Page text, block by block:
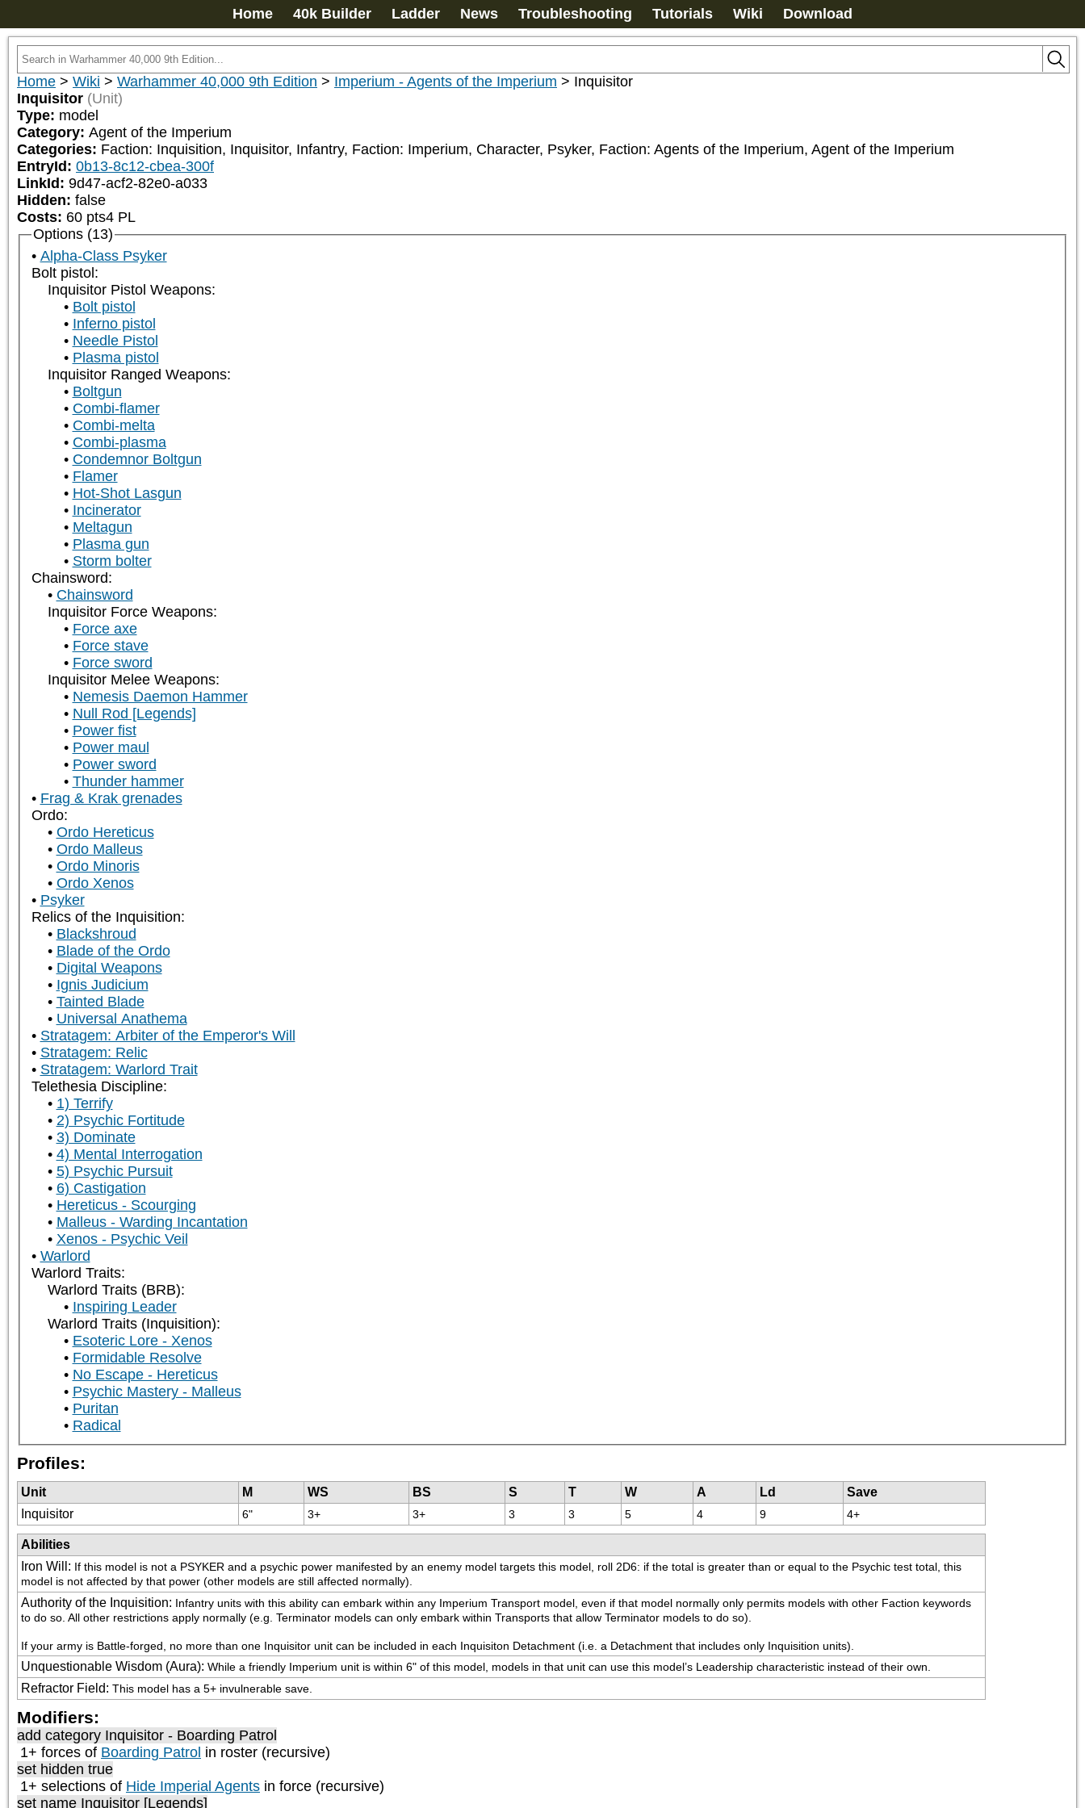
Home 40k Builder Ladder News Troubleshooting Tutorials Wiki Download
Home > Wiki > Warhammer 40,000 9th Edition > Imperium - Agents of the Imperium > Inquisitor
Inquisitor (Unit)
Type: model
Category: Agent of the Imperium
Categories: Faction: Inquisition, Inquisitor, Infantry, Faction: Imperium, Character, Psyker, Faction: Agents of the Imperium, Agent of the Imperium
EntryId: 0b13-8c12-cbea-300f
LinkId: 9d47-acf2-82e0-a033
Hidden: false
Costs: 60 pts4 PL
Options (13)
Alpha-Class Psyker
Bolt pistol:
Inquisitor Pistol Weapons:
Bolt pistol
Inferno pistol
Needle Pistol
Plasma pistol
Inquisitor Ranged Weapons:
Boltgun
Combi-flamer
Combi-melta
Combi-plasma
Condemnor Boltgun
Flamer
Hot-Shot Lasgun
Incinerator
Meltagun
Plasma gun
Storm bolter
Chainsword:
Chainsword
Inquisitor Force Weapons:
Force axe
Force stave
Force sword
Inquisitor Melee Weapons:
Nemesis Daemon Hammer
Null Rod [Legends]
Power fist
Power maul
Power sword
Thunder hammer
Frag & Krak grenades
Ordo:
Ordo Hereticus
Ordo Malleus
Ordo Minoris
Ordo Xenos
Psyker
Relics of the Inquisition:
Blackshroud
Blade of the Ordo
Digital Weapons
Ignis Judicium
Tainted Blade
Universal Anathema
Stratagem: Arbiter of the Emperor's Will
Stratagem: Relic
Stratagem: Warlord Trait
Telethesia Discipline:
1) Terrify
2) Psychic Fortitude
3) Dominate
4) Mental Interrogation
5) Psychic Pursuit
6) Castigation
Hereticus - Scourging
Malleus - Warding Incantation
Xenos - Psychic Veil
Warlord
Warlord Traits:
Warlord Traits (BRB):
Inspiring Leader
Warlord Traits (Inquisition):
Esoteric Lore - Xenos
Formidable Resolve
No Escape - Hereticus
Psychic Mastery - Malleus
Puritan
Radical
Profiles:
Unit M WS BS S T W A Ld
Save
Inquisitor
6" 3+ 3+ 3 3 5 4 9 4+
Abilities
Iron Will : If this model is not a PSYKER and a psychic power manifested by an enemy model targets this model, roll 2D6: if the total is greater than or equal to the Psychic test total, this
model is not affected by that power (other models are still affected normally).
Authority of the Inquisition: Infantry units with this ability can embark within any Imperium Transport model, even if that model normally only permits models with other Faction keywords
to do so. All other restrictions apply normally (e.g. Terminator models can only embark within Transports that allow Terminator models to do so).
If your army is Battle-forged, no more than one Inquisitor unit can be included in each Inquisiton Detachment (i.e. a Detachment that includes only Inquisition units).
Unquestionable Wisdom (Aura): While a friendly Imperium unit is within 6" of this model, models in that unit can use this model’s Leadership characteristic instead of their own.
Refractor Field: This model has a 5+ invulnerable save.
Modifiers:
add category Inquisitor - Boarding Patrol
1+ forces of Boarding Patrol in roster (recursive)
set hidden true
1+ selections of Hide Imperial Agents in force (recursive)
set name Inquisitor [Legends]